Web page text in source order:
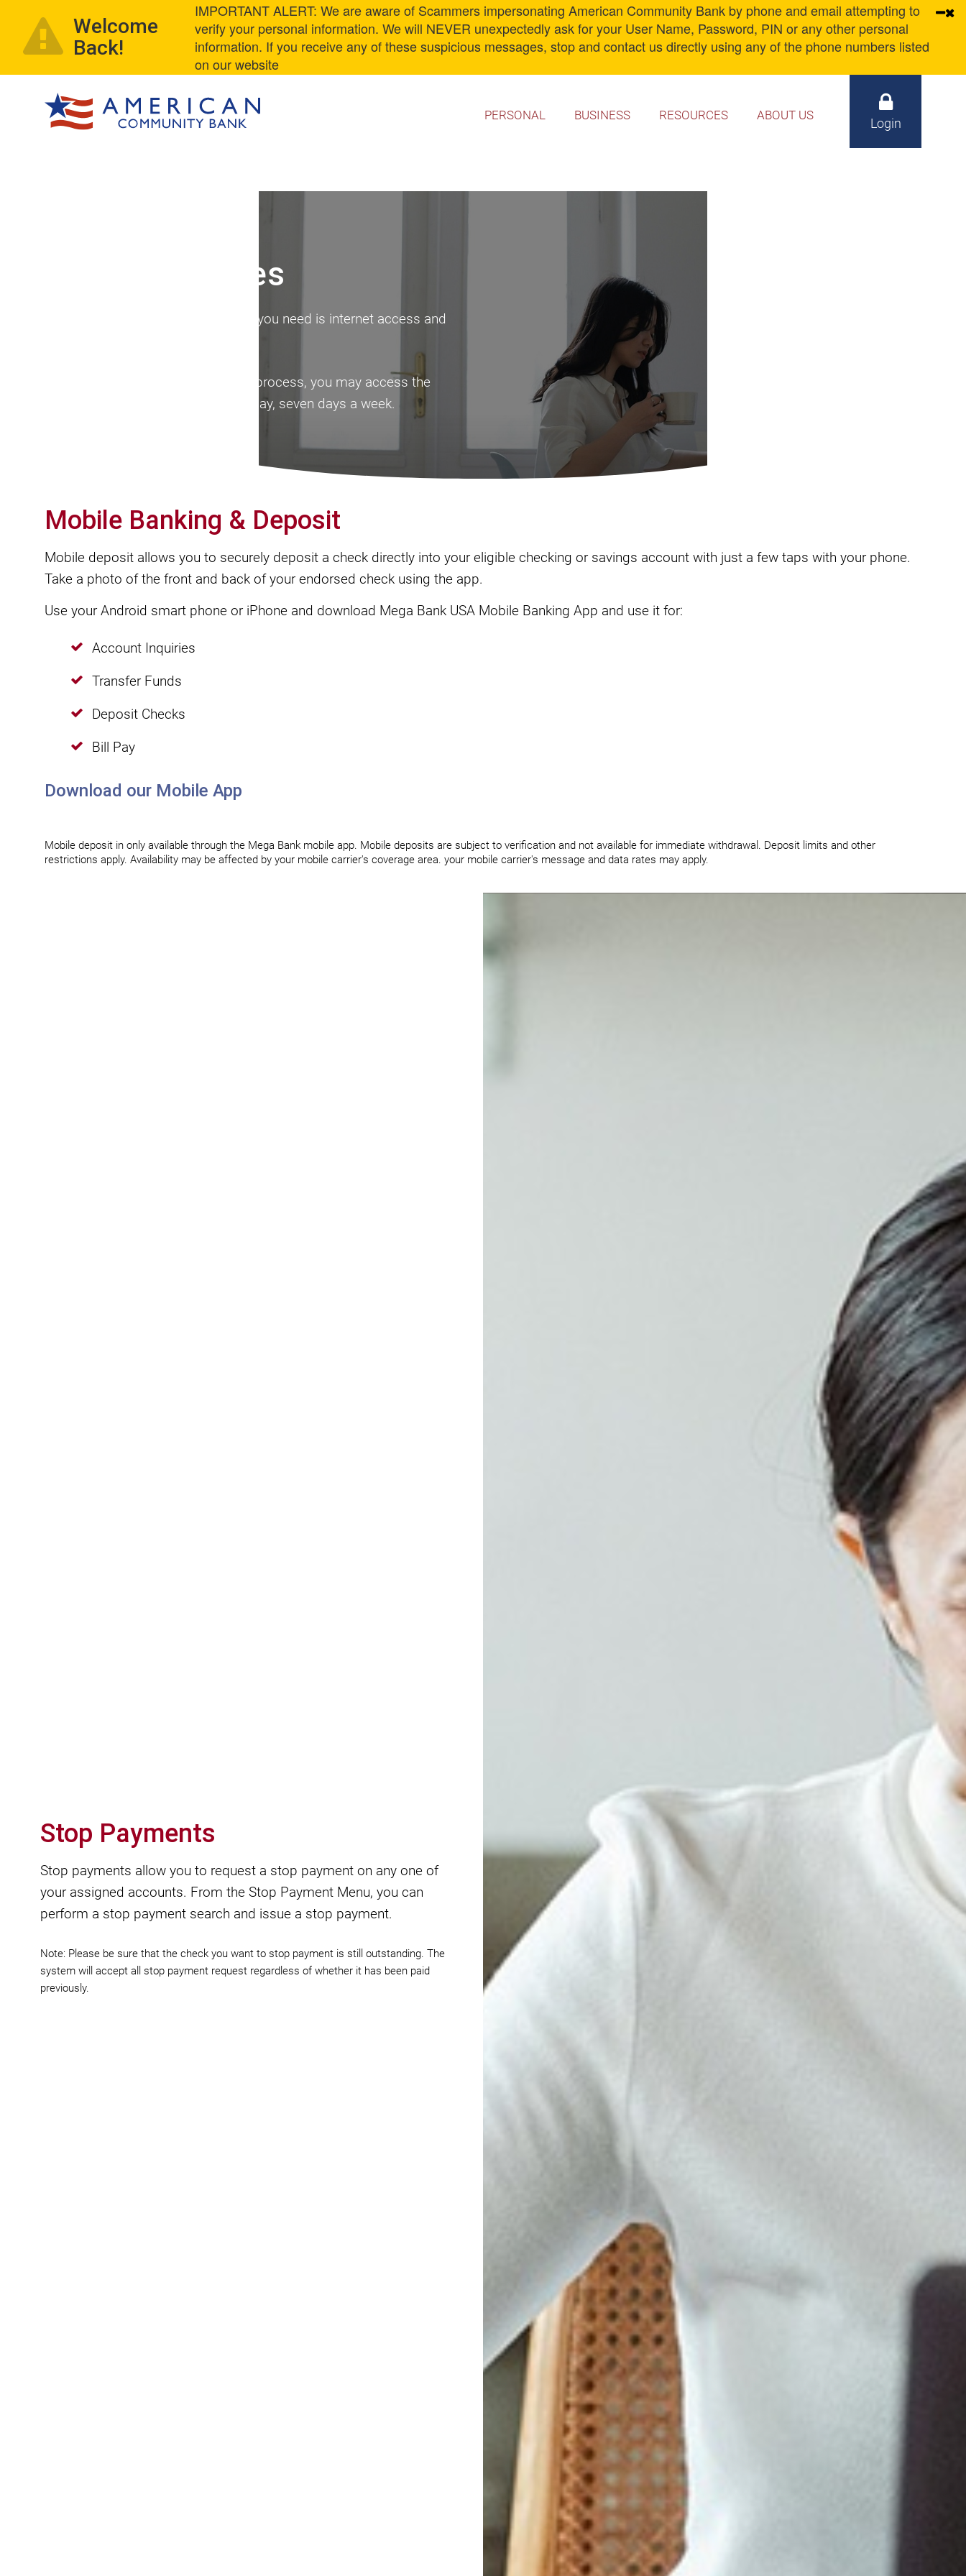
Welcome
Back!
IMPORTANT ALERT: We are aware of Scammers impersonating American Community Bank by phone and email attempting to
verify your personal information. We will NEVER unexpectedly ask for your User Name, Password, PIN or any other personal
information. If you receive any of these suspicious messages, stop and contact us directly using any of the phone numbers listed
on our website
PERSONAL BUSINESS RESOURCES ABOUT US
Login
Online Services
Online access to your account – all you need is internet access and
After completion of the application process, you may access the
Online Banking system 24-hours a day, seven days a week.
Mobile Banking & Deposit
Mobile deposit allows you to securely deposit a check directly into your eligible checking or savings account with just a few taps with your phone.
Take a photo of the front and back of your endorsed check using the app.
Use your Android smart phone or iPhone and download Mega Bank USA Mobile Banking App and use it for:
Account Inquiries
Transfer Funds
Deposit Checks
Bill Pay
Download our Mobile App
Mobile deposit in only available through the Mega Bank mobile app. Mobile deposits are subject to verification and not available for immediate withdrawal. Deposit limits and other
restrictions apply. Availability may be affected by your mobile carrier's coverage area. your mobile carrier's message and data rates may apply.
Stop Payments
Stop payments allow you to request a stop payment on any one of
your assigned accounts. From the Stop Payment Menu, you can
perform a stop payment search and issue a stop payment.
Note: Please be sure that the check you want to stop payment is still outstanding. The
system will accept all stop payment request regardless of whether it has been paid
previously.